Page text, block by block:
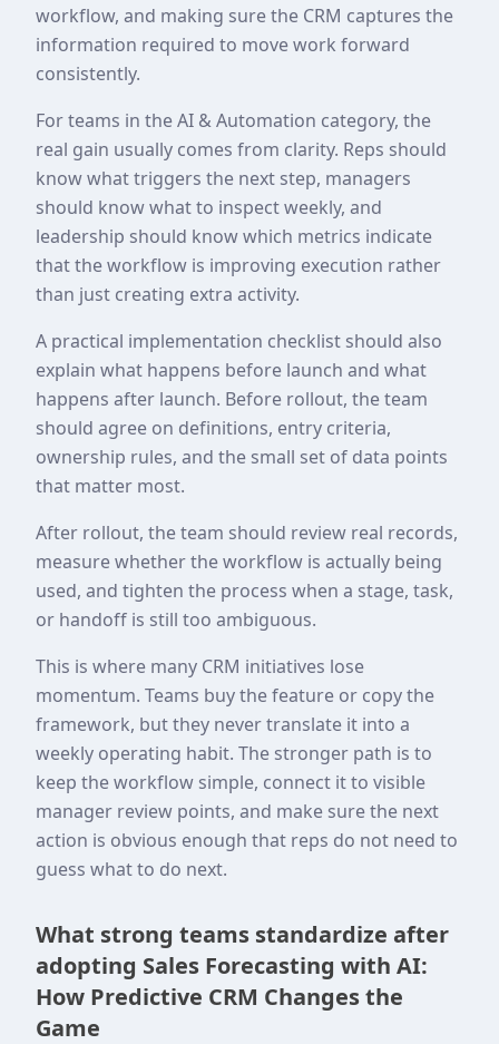
workflow, and making sure the CRM captures the
information required to move work forward
consistently.
For teams in the AI & Automation category, the
real gain usually comes from clarity. Reps should
know what triggers the next step, managers
should know what to inspect weekly, and
leadership should know which metrics indicate
that the workflow is improving execution rather
than just creating extra activity.
A practical implementation checklist should also
explain what happens before launch and what
happens after launch. Before rollout, the team
should agree on definitions, entry criteria,
ownership rules, and the small set of data points
that matter most.
After rollout, the team should review real records,
measure whether the workflow is actually being
used, and tighten the process when a stage, task,
or handoff is still too ambiguous.
This is where many CRM initiatives lose
momentum. Teams buy the feature or copy the
framework, but they never translate it into a
weekly operating habit. The stronger path is to
keep the workflow simple, connect it to visible
manager review points, and make sure the next
action is obvious enough that reps do not need to
guess what to do next.
What strong teams standardize after
adopting Sales Forecasting with AI:
How Predictive CRM Changes the
Game